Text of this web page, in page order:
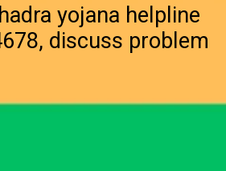
yojana helpline
discuss problem